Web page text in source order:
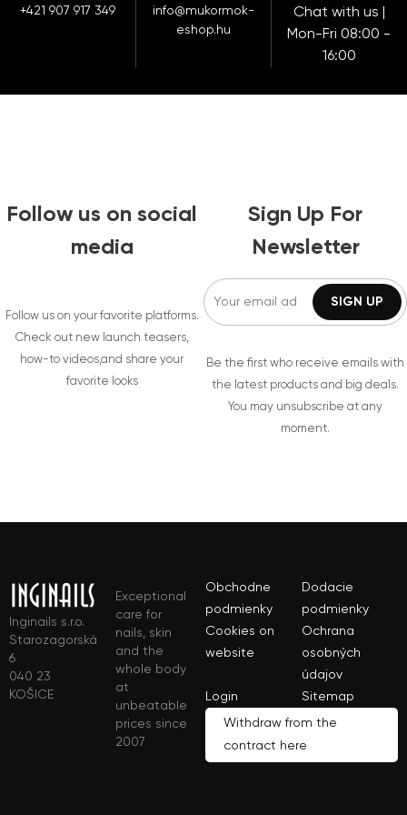
+421 907 917 349
info@mukormok-
eshop.hu
Chat with us |
Mon-Fri 08:00 -
16:00
Follow us on social
media
Follow us on your favorite platforms.
Check out new launch teasers,
how-to videos,and share your
favorite looks
Sign Up For
Newsletter
Be the first who receive emails with
the latest products and big deals.
You may unsubscribe at any
moment.
Inginails s.r.o.
Starozagorská
6
040 23
KOŠICE
Exceptional
care for
nails, skin
and the
whole body
at
unbeatable
prices since
2007
Obchodne
podmienky
Dodacie
podmienky
Cookies on
website
Ochrana
osobných
údajov
Login
Sitemap
Withdraw from the
contract here